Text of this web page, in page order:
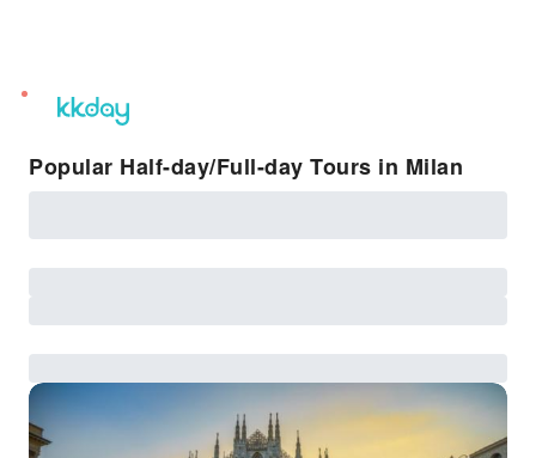
unread
notifications
Popular Half-day/Full-day Tours in Milan